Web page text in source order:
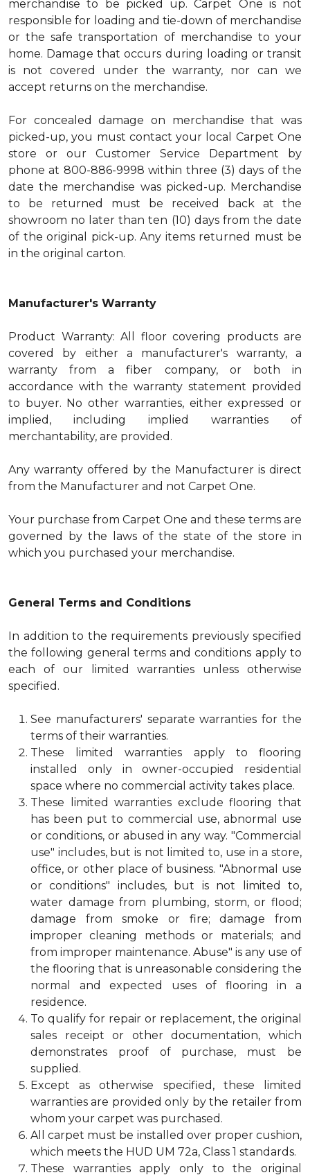
merchandise to be picked up. Carpet One is not
responsible for loading and tie-down of merchandise
or the safe transportation of merchandise to your
home. Damage that occurs during loading or transit
is not covered under the warranty, nor can we
accept returns on the merchandise.
For concealed damage on merchandise that was
picked-up, you must contact your local Carpet One
store or our Customer Service Department by
phone at 800-886-9998 within three (3) days of the
date the merchandise was picked-up. Merchandise
to be returned must be received back at the
showroom no later than ten (10) days from the date
of the original pick-up. Any items returned must be
in the original carton.
Manufacturer's Warranty
Product Warranty: All floor covering products are
covered by either a manufacturer's warranty, a
warranty from a fiber company, or both in
accordance with the warranty statement provided
to buyer. No other warranties, either expressed or
implied, including implied warranties of
merchantability, are provided.
Any warranty offered by the Manufacturer is direct
from the Manufacturer and not Carpet One.
Your purchase from Carpet One and these terms are
governed by the laws of the state of the store in
which you purchased your merchandise.
General Terms and Conditions
In addition to the requirements previously specified
the following general terms and conditions apply to
each of our limited warranties unless otherwise
specified.
See manufacturers' separate warranties for the
terms of their warranties.
These limited warranties apply to flooring
installed only in owner-occupied residential
space where no commercial activity takes place.
These limited warranties exclude flooring that
has been put to commercial use, abnormal use
or conditions, or abused in any way. "Commercial
use" includes, but is not limited to, use in a store,
office, or other place of business. "Abnormal use
or conditions" includes, but is not limited to,
water damage from plumbing, storm, or flood;
damage from smoke or fire; damage from
improper cleaning methods or materials; and
from improper maintenance. Abuse" is any use of
the flooring that is unreasonable considering the
normal and expected uses of flooring in a
residence.
To qualify for repair or replacement, the original
sales receipt or other documentation, which
demonstrates proof of purchase, must be
supplied.
Except as otherwise specified, these limited
warranties are provided only by the retailer from
whom your carpet was purchased.
All carpet must be installed over proper cushion,
which meets the HUD UM 72a, Class 1 standards.
These warranties apply only to the original